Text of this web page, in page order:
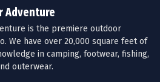
Adventure
is the premiere outdoor
We have over 20,000 square feet of
in camping, footwear, fishing,
outerwear.